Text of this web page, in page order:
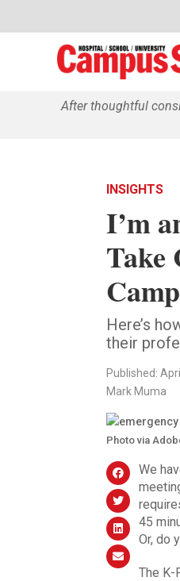
After thoughtful
INSIGHTS
I’m
Take
Here’s
their
Published:
Mark Muma
Photo via
We
45
Or, do
The K-